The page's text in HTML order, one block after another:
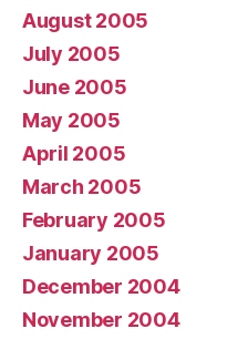
August 2005
July 2005
June 2005
May 2005
April 2005
March 2005
February 2005
January 2005
December 2004
November 2004